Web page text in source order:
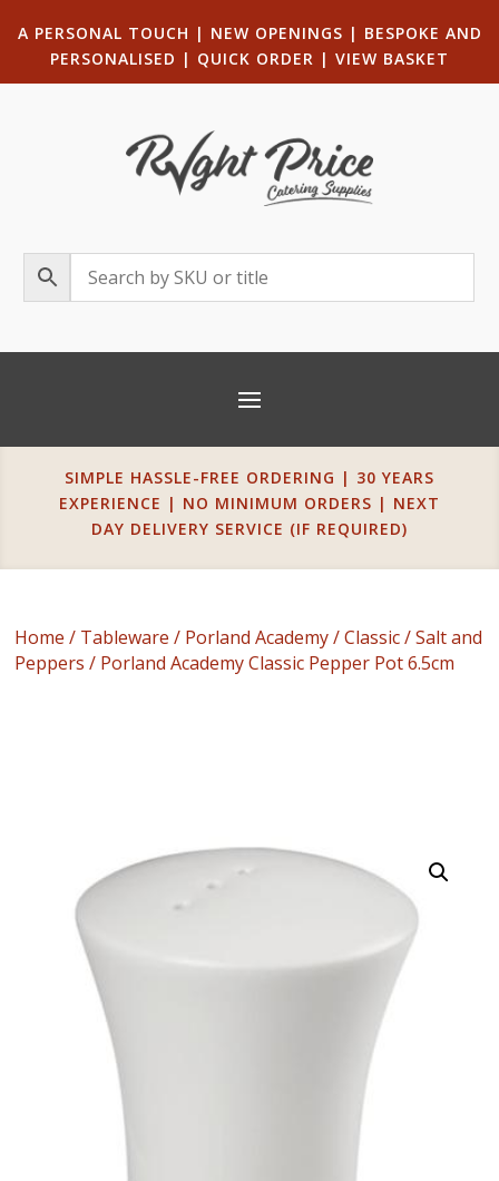
A PERSONAL TOUCH | NEW OPENINGS | BESPOKE AND
PERSONALISED | QUICK ORDER | VIEW BASKET
SIMPLE HASSLE-FREE ORDERING | 30 YEARS
EXPERIENCE | NO MINIMUM ORDERS | NEXT
DAY DELIVERY SERVICE (IF REQUIRED)
Home / Tableware / Porland Academy/Classic/Salt and
Peppers / Porland Academy Classic Pepper Pot 6.5cm